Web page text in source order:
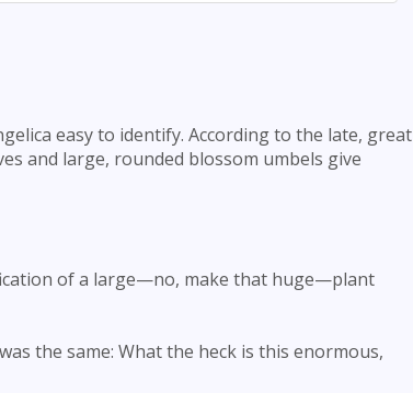
easy to identify. According to the late, great
and large, rounded blossom umbels give
of a large—no, make that huge—plant
the same: What the heck is this enormous,